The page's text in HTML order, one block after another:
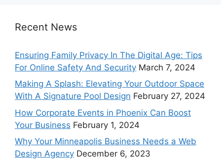
Recent News
Ensuring Family Privacy In The Digital Age: Tips
For Online Safety And Security March 7, 2024
Making A Splash: Elevating Your Outdoor Space
With A Signature Pool Design February 27, 2024
How Corporate Events in Phoenix Can Boost
Your Business February 1, 2024
Why Your Minneapolis Business Needs a Web
Design Agency December 6, 2023